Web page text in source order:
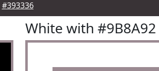
#393336
White with #9B8A92